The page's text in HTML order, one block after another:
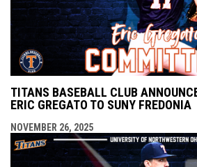
TITANS BASEBALL CLUB
ERIC GREGATO TO SUNY FREDONIA
NOVEMBER 26, 2025